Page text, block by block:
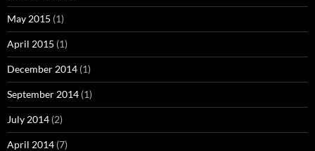
May 2015 (1)
April 2015 (1)
December 2014 (1)
September 2014 (1)
July 2014 (2)
April 2014 (7)